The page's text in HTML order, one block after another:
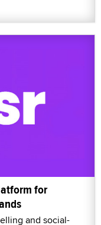
for
and social-